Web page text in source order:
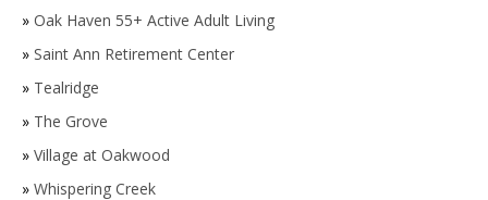
» Oak Haven 55+ Active Adult Living
» Saint Ann Retirement Center
» Tealridge
» The Grove
» Village at Oakwood
» Whispering Creek